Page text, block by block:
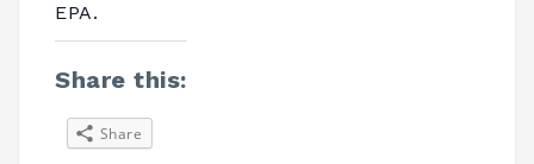
EPA.
Share this:
Share